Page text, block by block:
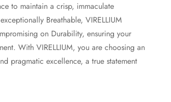
to maintain a crisp, immaculate
Breathable, VIRELLIUM
on Durability, ensuring your
With VIRELLIUM, you are choosing an
pragmatic excellence, a true statement